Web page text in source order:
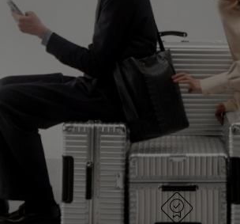
TO
PAUSE
IT
TO
UNMUTE
IT
EXPLORE ALL RIMOWA